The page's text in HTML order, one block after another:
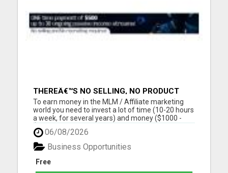
THEREÂ€™S NO SELLING, NO PRODUCT
KNOWLEDGE, NO RECRUITING!!
To earn money in the MLM / Affiliate marketing
world you need to invest a lot of time (10-20 hours
a week, for several years) and money ($1000 -
$2000, in the first year) into building a business
that earns you additional income. You need to sell,
you need to learn how to market yourself and your
pr...
06/08/2026
Free
Business Opportunities